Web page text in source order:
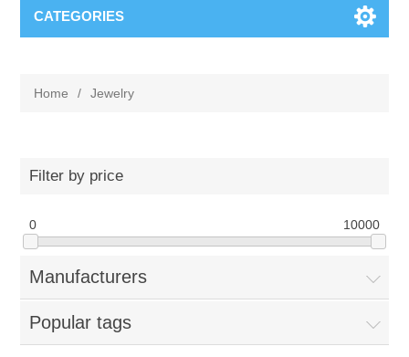
CATEGORIES
Home / Jewelry
Filter by price
0 10000
Manufacturers
Popular tags